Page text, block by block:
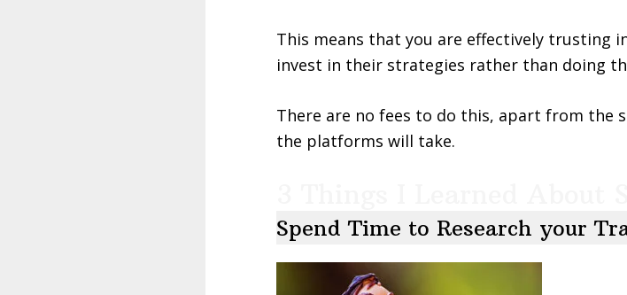
This means that you are effectively trusting
invest in their strategies rather than doing
There are no fees to do this, apart from the
the platforms will take.
Spend Time to Research your